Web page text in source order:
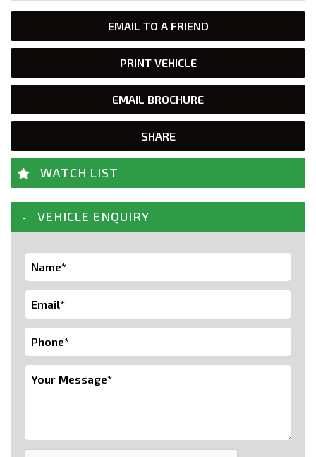
EMAIL TO A FRIEND
PRINT VEHICLE
EMAIL BROCHURE
SHARE
WATCH LIST
VEHICLE ENQUIRY